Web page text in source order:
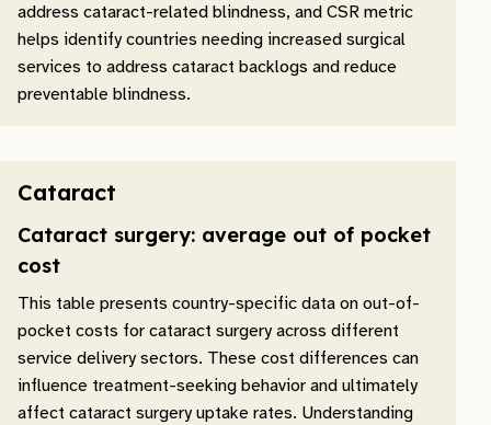
address cataract-related blindness, and CSR metric
helps identify countries needing increased surgical
services to address cataract backlogs and reduce
preventable blindness.
Cataract
Cataract surgery: average out of pocket
cost
This table presents country-specific data on out-of-
pocket costs for cataract surgery across different
service delivery sectors. These cost differences can
influence treatment-seeking behavior and ultimately
affect cataract surgery uptake rates. Understanding